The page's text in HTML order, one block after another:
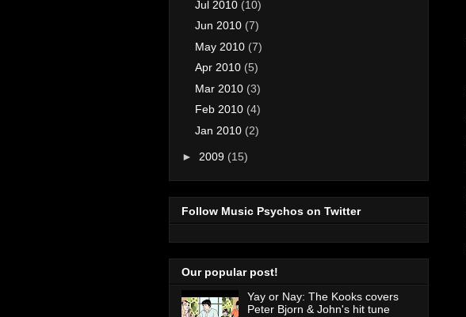
Jul 2010 (10)
Jun 2010 (7)
May 2010 (7)
Apr 2010 (5)
Mar 2010 (3)
Feb 2010 (4)
Jan 2010 (2)
► 2009 (15)
Follow Music Psychos on Twitter
Our popular post!
Yay or Nay: The Kooks covers
Peter Bjorn & John's hit tune